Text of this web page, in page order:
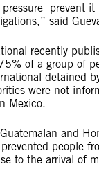
pressure prevent
said
recently
of a group of
detained
were not
Mexico.
and
people
to the arrival of